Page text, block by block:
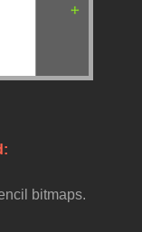
bitmaps.